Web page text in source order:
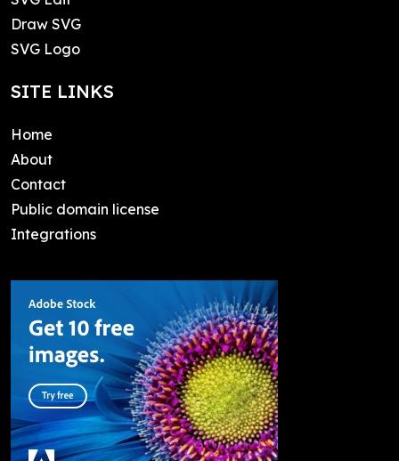
Draw SVG
SVG Logo
SITE LINKS
Home
About
Contact
Public domain license
Integrations